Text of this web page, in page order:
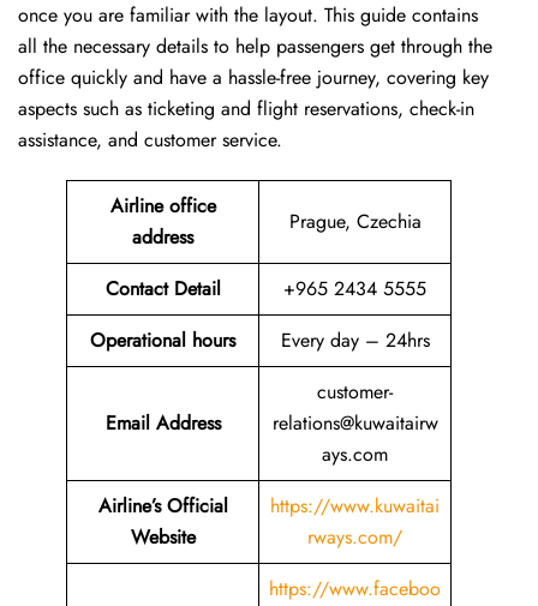
once you are familiar with the layout. This guide contains
all the necessary details to help passengers get through the
office quickly and have a hassle-free journey, covering key
aspects such as ticketing and flight reservations, check-in
assistance, and customer service.
Airline office
address
Prague, Czechia
Contact Detail
+965 2434 5555
Operational hours
Every day – 24hrs
Email Address
customer-
relations@kuwaitairw
ays.com
Airline’s Official
Website
https://www.kuwaitai
rways.com/
https://www.faceboo